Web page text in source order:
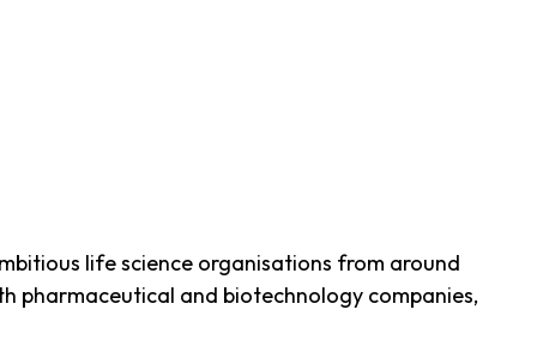
life science organisations from around
pharmaceutical and biotechnology companies,